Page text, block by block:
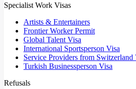
Specialist Work Visas
Artists & Entertainers
Frontier Worker Permit
Global Talent Visa
International Sportsperson Visa
Service Providers from Switzerland
Turkish Businessperson Visa
Refusals